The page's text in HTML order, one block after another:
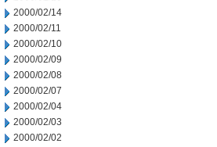
2000/02/14
2000/02/11
2000/02/10
2000/02/09
2000/02/08
2000/02/07
2000/02/04
2000/02/03
2000/02/02